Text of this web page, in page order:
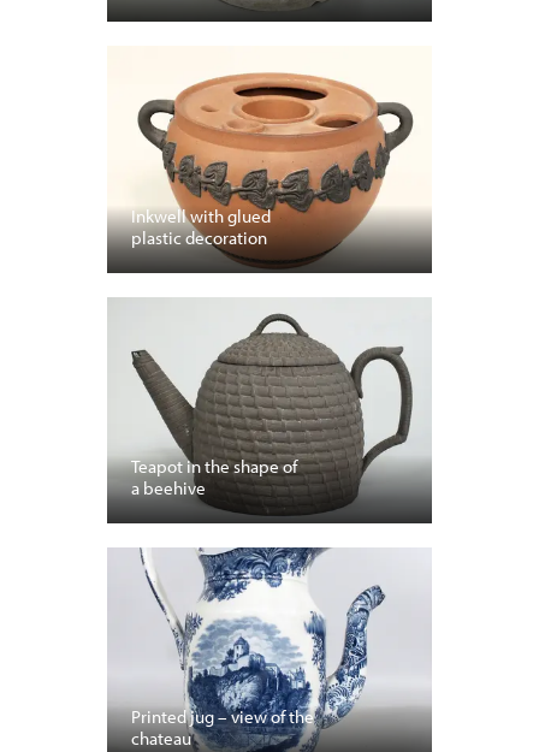
Inkwell with glued
plastic decoration
Teapot in the shape of
a beehive
Printed jug – view of the
chateau